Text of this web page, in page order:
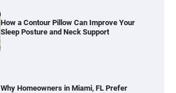
Why Homeowners in Miami, FL Prefer
Simple Bathroom Door Unlock Methods
Best Indoor Potting Blend Tips for Plant